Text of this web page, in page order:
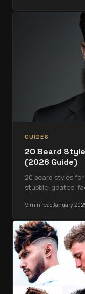
GUIDES
20 Beard
(2026 Guide)
20 beard styles
stubble, goatee,
9 min readJanuary